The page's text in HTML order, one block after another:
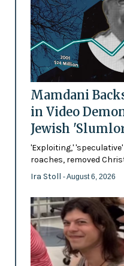
Mamdani
in Video
Jewish
'Exploiting,'
roaches, removed
Ira Stoll - August 6, 2026